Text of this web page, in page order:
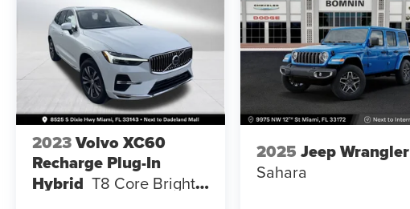
2023Volvo XC60
Recharge Plug-In
Hybrid T8 Core Bright
2025 Jeep Wrangler
Sahara